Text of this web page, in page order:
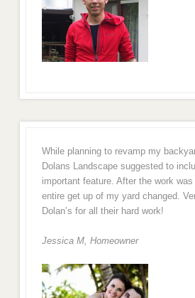
While planning to revamp my
Dolans Landscape suggested to
important feature. After the work
entire get up of my yard changed.
Dolan’s for all their hard work!
Jessica M, Homeowner